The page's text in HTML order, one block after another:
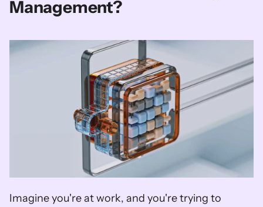
Management?
Imagine you're at work, and you're trying to